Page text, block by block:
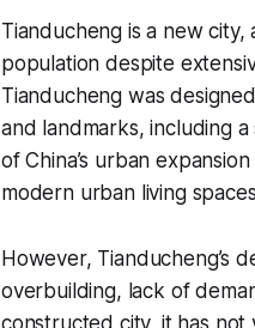
Tianducheng is a new
population despite
Tianducheng was
and landmarks, including
of China’s urban
modern urban living
However, Tianducheng’s
overbuilding, lack of